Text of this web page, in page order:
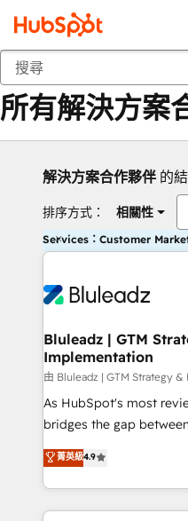
返回
所有解決方案
解決方案合作夥伴 的
排序方式： 相關性
Services：Customer
Bluleadz | GTM
Implementation
由 Bluleadz | GTM Strategy
As HubSpot's most
bridges the gap between
don't just "set up tools"
Operating System
and engineer a portal
revenue velocity. 🚀 GTM Strategy & Alignment
菁英級4.9